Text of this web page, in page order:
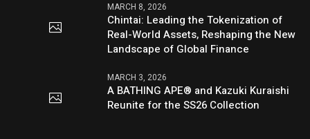
MARCH 8, 2026
Chintai: Leading the Tokenization of
Real-World Assets, Reshaping the New
Landscape of Global Finance
MARCH 3, 2026
A BATHING APE® and Kazuki Kuraishi
Reunite for the SS26 Collection